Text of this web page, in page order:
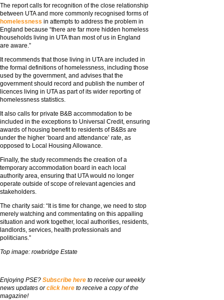
The report calls for recognition of the close relationship
between UTA and more commonly recognised forms of
homelessness in attempts to address the problem in
England because “there are far more hidden homeless
households living in UTA than most of us in England
are aware.”
It recommends that those living in UTA are included in
the formal definitions of homelessness, including those
used by the government, and advises that the
government should record and publish the number of
licences living in UTA as part of its wider reporting of
homelessness statistics.
It also calls for private B&B accommodation to be
included in the exceptions to Universal Credit, ensuring
awards of housing benefit to residents of B&Bs are
under the higher ‘board and attendance’ rate, as
opposed to Local Housing Allowance.
Finally, the study recommends the creation of a
temporary accommodation board in each local
authority area, ensuring that UTA would no longer
operate outside of scope of relevant agencies and
stakeholders.
The charity said: “It is time for change, we need to stop
merely watching and commentating on this appalling
situation and work together, local authorities, residents,
landlords, services, health professionals and
politicians.”
Top image: rowbridge Estate
Enjoying PSE? Subscribe here to receive our weekly
news updates orclick here to receive a copy of the
magazine!